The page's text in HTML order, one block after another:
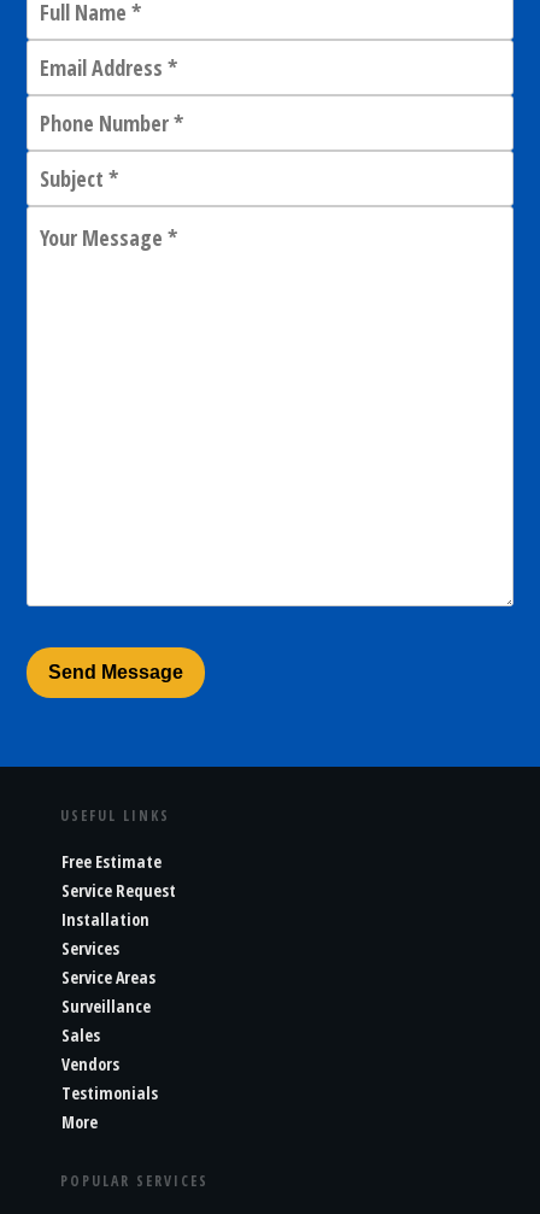
USEFUL LINKS
Free Estimate
Service Request
Installation
Services
Service Areas
Surveillance
Sales
Vendors
Testimonials
More
POPULAR SERVICES